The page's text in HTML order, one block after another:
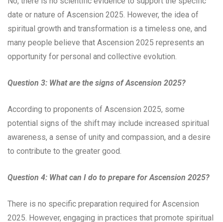
date or nature of Ascension 2025. However, the idea of
spiritual growth and transformation is a timeless one, and
many people believe that Ascension 2025 represents an
opportunity for personal and collective evolution.
Question 3: What are the signs of Ascension 2025?
According to proponents of Ascension 2025, some
potential signs of the shift may include increased spiritual
awareness, a sense of unity and compassion, and a desire
to contribute to the greater good.
Question 4: What can I do to prepare for Ascension 2025?
There is no specific preparation required for Ascension
2025. However, engaging in practices that promote spiritual